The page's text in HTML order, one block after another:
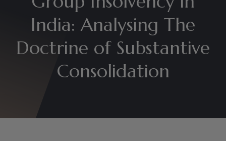
India: Analysing The
Doctrine of Substantive
Consolidation